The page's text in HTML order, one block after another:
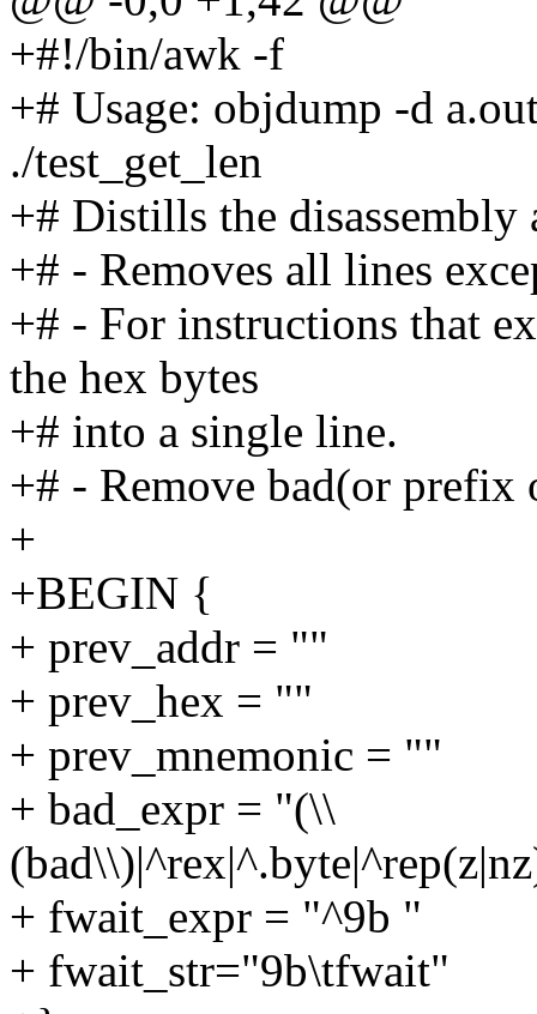
+#!/bin/awk -f
+# Usage: objdump -d
./test_get_len
+# Distills the disassembly
+# - Removes all lines
+# - For instructions that
the hex bytes
+# into a single line.
+# - Remove bad(or
+
+BEGIN {
+ prev_addr = ""
+ prev_hex = ""
+ prev_mnemonic = ""
+ bad_expr = "(\\
+ fwait_expr = "^9b "
+ fwait_str="9b\tfwait"